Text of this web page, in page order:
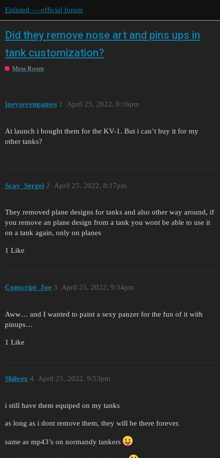
Enlisted — official forum
Did they remove nose art and pins ups in
tank customization?
Mess Room
joeysevengames April 25, 2022, 8:16pm
1
At launch i bought them for the KV-1. But i can’t buy it for my
other tanks?
Scav_Sergei April 25, 2022, 8:17pm
2
They removed plane designs for tanks and also other way around, if
you remove an plane design from a tank you wont be able to use it
on a tank again, only on planes
1 Like
Conscript_Joe April 25, 2022, 9:34pm
3
Aww… and I wanted to paint a sexy panzer for the fun of it with
pinups…
1 Like
Shiivex April 25, 2022, 9:53pm
4
i still have them equiped on my tanks
as long as i dont remove them, they will be there forever.
same as mp43’s on normandy tankers